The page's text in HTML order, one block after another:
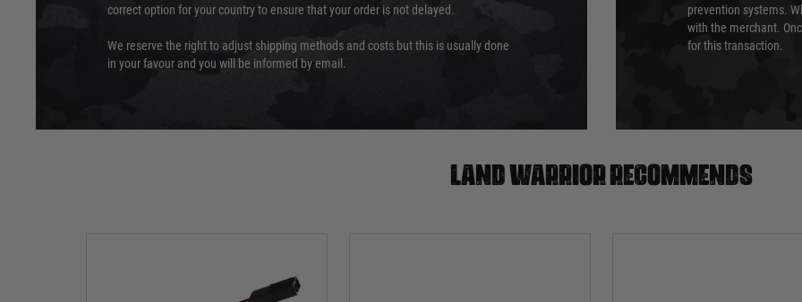
correct option for your country to ensure that your order is not delayed.
We reserve the right to adjust shipping methods and costs but this is usually done
in your favour and you will be informed by email.
prevention systems.
with the merchant.
for this transaction.
Land warrior recommends